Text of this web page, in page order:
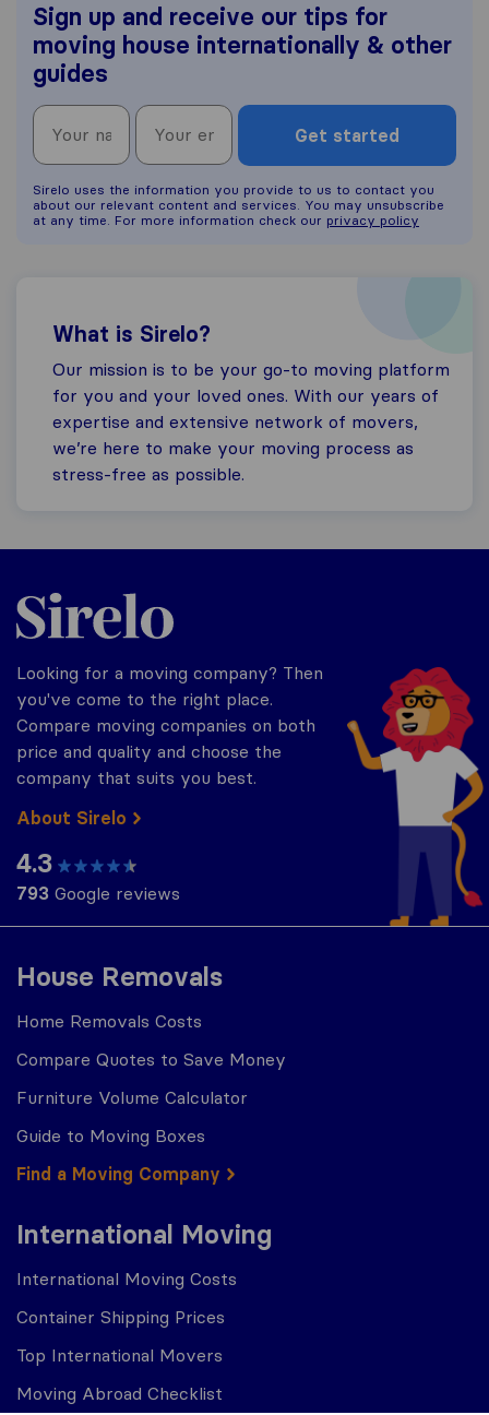
Sign up and receive our tips for
moving house internationally & other
guides
Get started
Sirelo uses the information you provide to us to contact you
about our relevant content and services. You may unsubscribe
at any time. For more information check our privacy policy
What is Sirelo?
Our mission is to be your go-to moving platform
for you and your loved ones. With our years of
expertise and extensive network of movers,
we’re here to make your moving process as
stress-free as possible.
House Removals
Home Removals Costs
Compare Quotes to Save Money
Furniture Volume Calculator
Guide to Moving Boxes
Find a Moving Company
International Moving
International Moving Costs
Container Shipping Prices
Top International Movers
Moving Abroad Checklist
Sirelo.co.za
Looking for a moving company? Then
you've come to the right place.
Compare moving companies on both
price and quality and choose the
company that suits you best.
About Sirelo
4.3
793 Google reviews